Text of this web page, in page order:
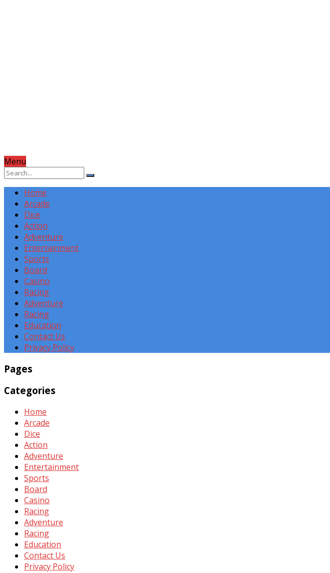
Menu
Home
Arcade
Dice
Action
Adventure
Entertainment
Sports
Board
Casino
Racing
Adventure
Racing
Education
Contact Us
Privacy Policy
Pages
Categories
Home
Arcade
Dice
Action
Adventure
Entertainment
Sports
Board
Casino
Racing
Adventure
Racing
Education
Contact Us
Privacy Policy